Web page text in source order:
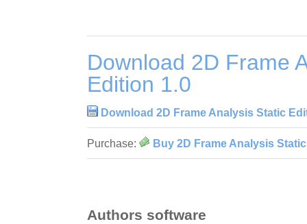
Download 2D Frame
Edition 1.0
Download 2D Frame Analysis Static
Purchase: Buy 2D Frame Analysis
Authors software